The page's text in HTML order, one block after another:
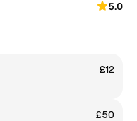
5.0
£12
£50